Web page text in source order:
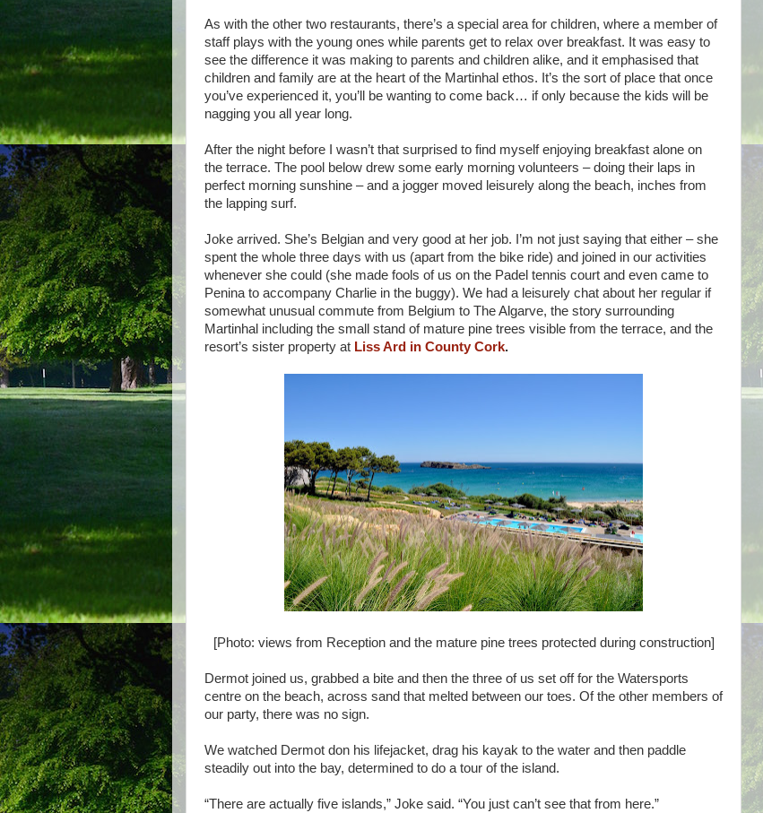
As with the other two restaurants, there’s a special area for children, where a member of
staff plays with the young ones while parents get to relax over breakfast. It was easy to
see the difference it was making to parents and children alike, and it emphasised that
children and family are at the heart of the Martinhal ethos. It’s the sort of place that once
you’ve experienced it, you’ll be wanting to come back… if only because the kids will be
nagging you all year long.
After the night before I wasn’t that surprised to find myself enjoying breakfast alone on
the terrace. The pool below drew some early morning volunteers – doing their laps in
perfect morning sunshine – and a jogger moved leisurely along the beach, inches from
the lapping surf.
Joke arrived. She’s Belgian and very good at her job. I’m not just saying that either – she
spent the whole three days with us (apart from the bike ride) and joined in our activities
whenever she could (she made fools of us on the Padel tennis court and even came to
Penina to accompany Charlie in the buggy). We had a leisurely chat about her regular if
somewhat unusual commute from Belgium to The Algarve, the story surrounding
Martinhal including the small stand of mature pine trees visible from the terrace, and the
resort’s sister property at Liss Ard in County Cork.
[Photo: views from Reception and the mature pine trees protected during construction]
Dermot joined us, grabbed a bite and then the three of us set off for the Watersports
centre on the beach, across sand that melted between our toes. Of the other members of
our party, there was no sign.
We watched Dermot don his lifejacket, drag his kayak to the water and then paddle
steadily out into the bay, determined to do a tour of the island.
“There are actually five islands,” Joke said. “You just can’t see that from here.”